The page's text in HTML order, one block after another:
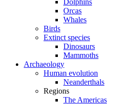
Dolphins
Orcas
Whales
Birds
Extinct species
Dinosaurs
Mammoths
Archaeology
Human evolution
Neanderthals
Regions
The Americas